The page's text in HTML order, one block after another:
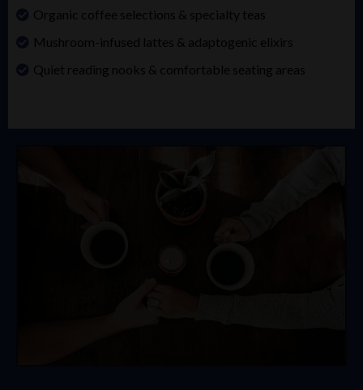
Organic coffee selections & specialty teas
Mushroom-infused lattes & adaptogenic elixirs
Quiet reading nooks & comfortable seating areas